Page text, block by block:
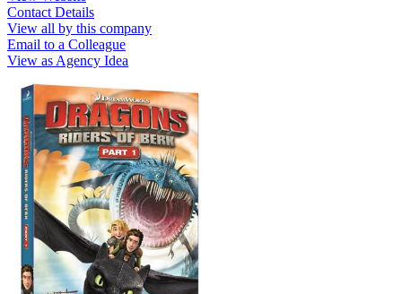
Contact Details
View all by this company
Email to a Colleague
View as Agency Idea